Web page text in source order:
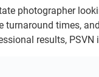
photographer
turnaround times,
results, PSVN